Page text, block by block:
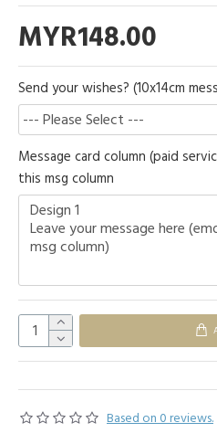
Based on 0 reviews.
MYR148.00
Send your wishes? (10x14cm
Message card column (paid
this msg column